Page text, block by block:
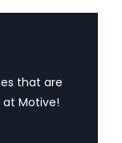
that are
Motive!